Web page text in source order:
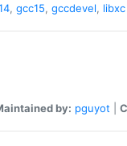
, gcc15, gccdevel, libxc
by: pguyot